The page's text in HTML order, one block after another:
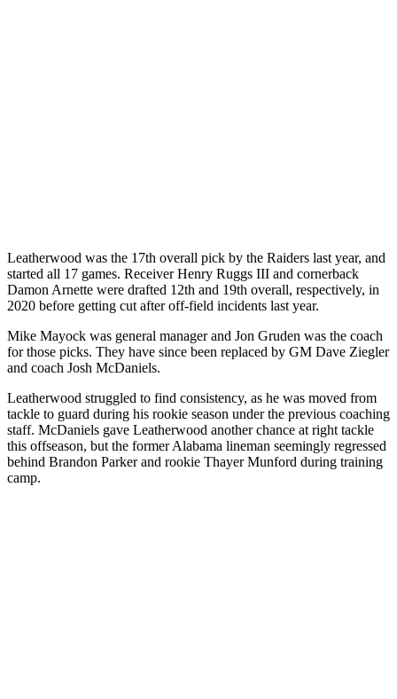
Leatherwood was the 17th overall pick by the Raiders last year, and
started all 17 games. Receiver Henry Ruggs III and cornerback
Damon Arnette were drafted 12th and 19th overall, respectively, in
2020 before getting cut after off-field incidents last year.
Mike Mayock was general manager and Jon Gruden was the coach
for those picks. They have since been replaced by GM Dave Ziegler
and coach Josh McDaniels.
Leatherwood struggled to find consistency, as he was moved from
tackle to guard during his rookie season under the previous coaching
staff. McDaniels gave Leatherwood another chance at right tackle
this offseason, but the former Alabama lineman seemingly regressed
behind Brandon Parker and rookie Thayer Munford during training
camp.